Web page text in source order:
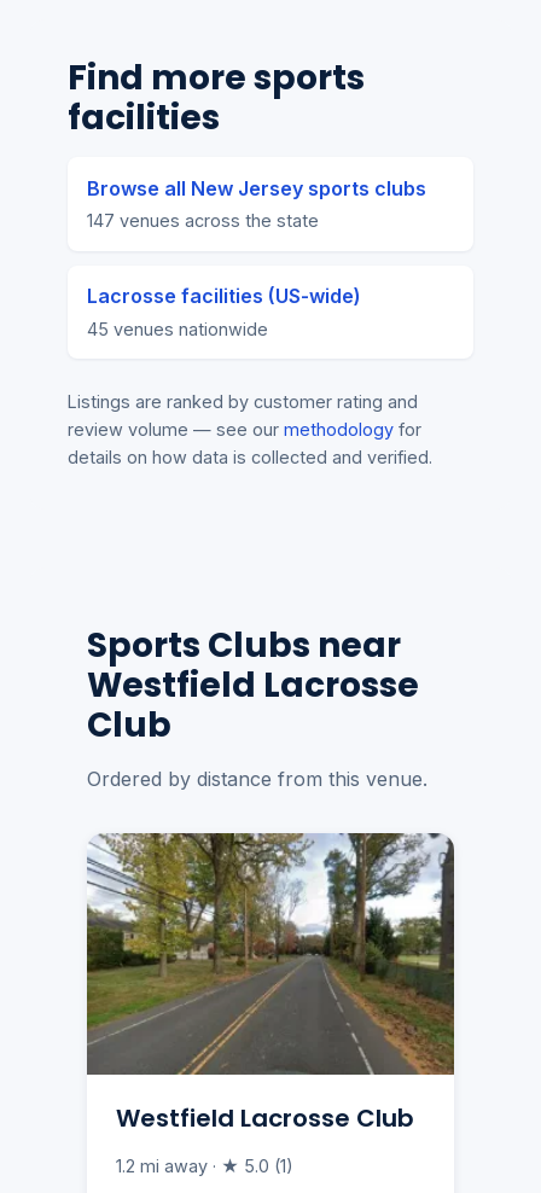
Find more sports
facilities
Browse all New Jersey sports clubs
147 venues across the state
Lacrosse facilities (US-wide)
45 venues nationwide
Listings are ranked by customer rating and
review volume — see our methodology for
details on how data is collected and verified.
Sports Clubs near
Westfield Lacrosse
Club
Ordered by distance from this venue.
Westfield Lacrosse Club
1.2 mi away · ★ 5.0 (1)